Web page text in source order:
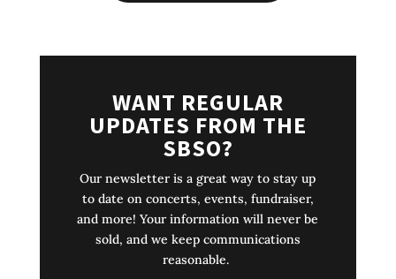
WANT REGULAR
UPDATES FROM THE
SBSO?
Our newsletter is a great way to stay up
to date on concerts, events, fundraiser,
and more! Your information will never be
sold, and we keep communications
reasonable.